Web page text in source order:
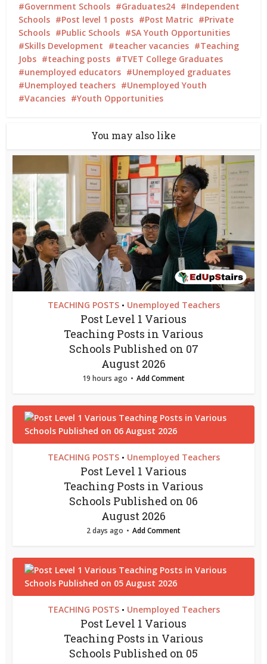
Government Schools
Graduates24
Independent
Schools
Post level 1 posts Post Matric
Private
Schools
Public Schools
SA Youth Opportunities
Skills Development
teacher vacancies
Teaching
Jobs
teaching posts
TVET College Graduates
unemployed educators
Unemployed graduates
Unemployed teachers
Unemployed Youth
Vacancies
Youth Opportunities
You may also like
TEACHING POSTS • Unemployed Teachers
Post Level 1 Various
Teaching Posts in Various
Schools Published on 07
August 2026
19 hours ago Add Comment
TEACHING POSTS • Unemployed Teachers
Post Level 1 Various
Teaching Posts in Various
Schools Published on 06
August 2026
2 days ago Add Comment
TEACHING POSTS • Unemployed Teachers
Post Level 1 Various
Teaching Posts in Various
Schools Published on 05